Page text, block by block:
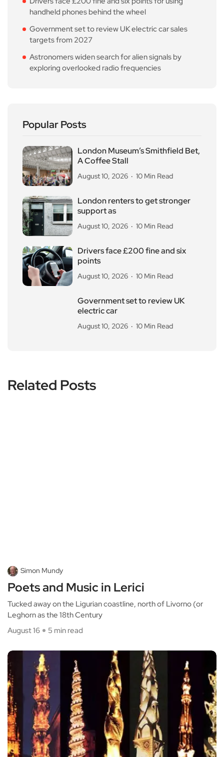
handheld phones behind the wheel
Government set to review UK electric car sales
targets from 2027
Astronomers widen search for alien signals by
exploring overlooked radio frequencies
Popular Posts
London Museum’s Smithfield Bet,
A Coffee Stall
August 10, 2026 10 Min Read
London renters to get stronger
support as
August 10, 2026 10 Min Read
Drivers face £200 fine and six
points
August 10, 2026 10 Min Read
Government set to review UK
electric car
August 10, 2026 10 Min Read
Related Posts
Simon Mundy
Poets and Music in Lerici
Tucked away on the Ligurian coastline, north of Livorno (or
Leghorn as the 18th Century
August 16
5 min read